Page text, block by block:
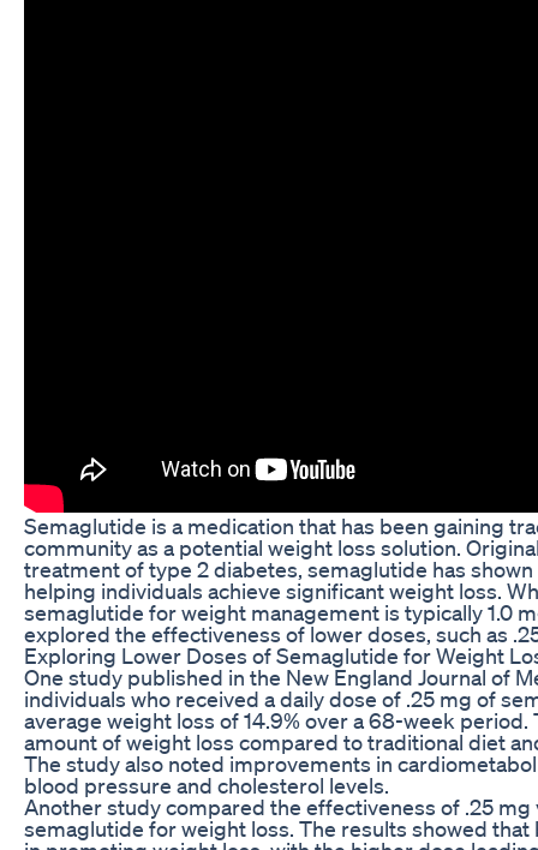
Semaglutide is a medication that has been gaining
community as a potential weight loss solution.
treatment of type 2 diabetes, semaglutide has
helping individuals achieve significant weight loss.
semaglutide for weight management is typically 1.0
explored the effectiveness of lower doses, such as
Exploring Lower Doses of Semaglutide for Weight
One study published in the New England Journal of
individuals who received a daily dose of .25 mg of
average weight loss of 14.9% over a 68-week period.
amount of weight loss compared to traditional diet
The study also noted improvements in
blood pressure and cholesterol levels.
Another study compared the effectiveness of .25 mg
semaglutide for weight loss. The results showed